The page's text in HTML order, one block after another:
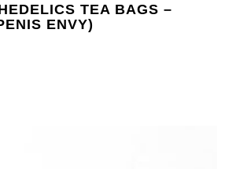
TEA BAGS –
ENVY)